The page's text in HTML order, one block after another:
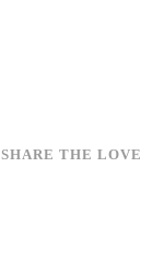
SHARE THE LOVE